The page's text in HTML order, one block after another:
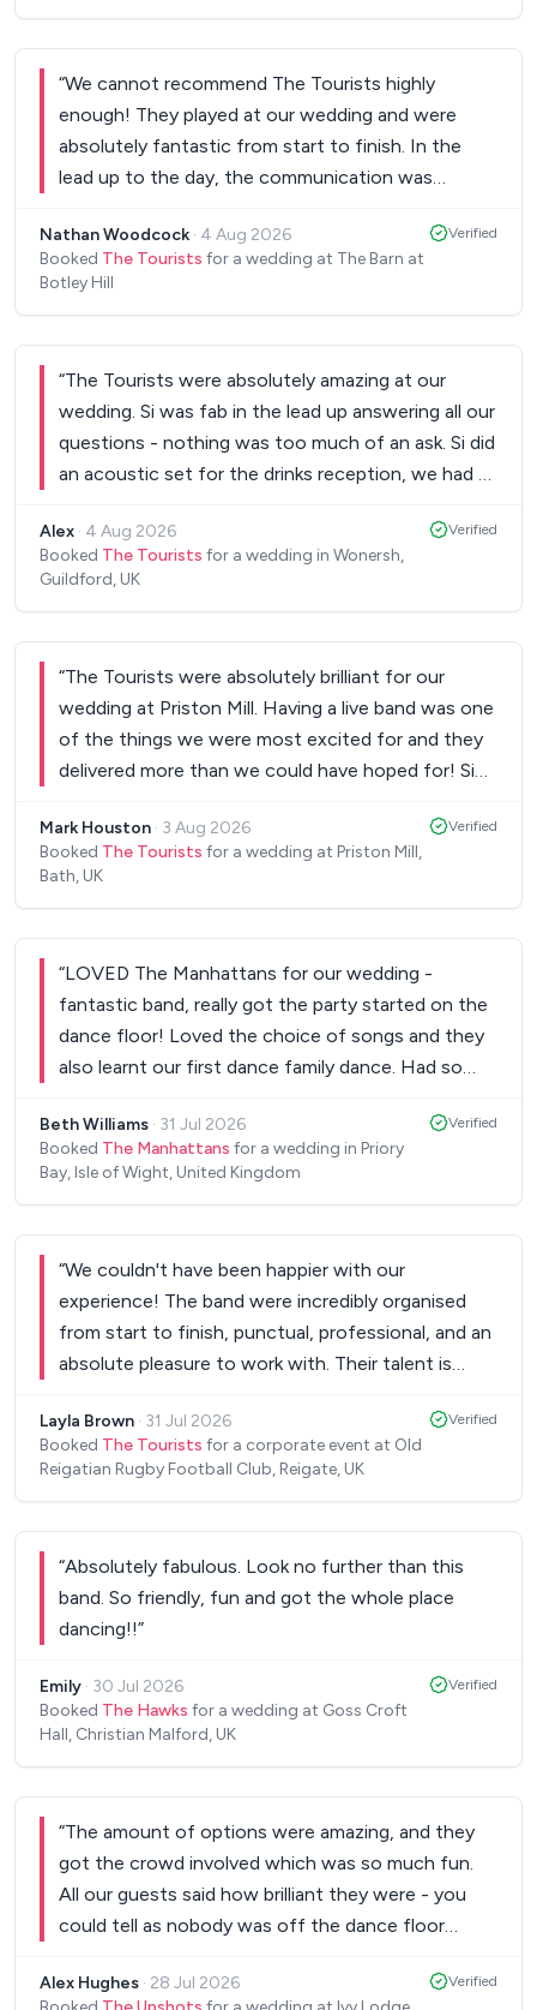
“We cannot recommend The Tourists highly
enough! They played at our wedding and were
absolutely fantastic from start to finish. In the
lead up to the day, the communication was
answered all of our questions promptly, and made
the whole process feel easy and stress-free. It
every set, and so many of our family and friends
commented on how brilliant they were. Their
energy and talent created an amazing atmosphere
and kept everyone dancing all night long. The
Tourists played a huge part in making our wedding
so much fun and so memorable. It was an absolute
pleasure working with them, and we would not
hesitate to recommend them to anyone planning a
wedding or special event. Thank you again for
helping make our day so special! ❤️ Bethany &
Nathan”
Nathan Woodcock · 4 Aug 2026
Booked The Tourists for a wedding at The Barn at
Botley Hill
Verified
“The Tourists were absolutely amazing at our
wedding. Si was fab in the lead up answering all our
questions - nothing was too much of an ask. Si did
an acoustic set for the drinks reception, we had a
sets as well. All the music went down a treat and
the dancefloor was packed all night. They even
Alex · 4 Aug 2026
Booked The Tourists for a wedding in Wonersh,
Guildford, UK
Verified
“The Tourists were absolutely brilliant for our
wedding at Priston Mill. Having a live band was one
of the things we were most excited for and they
delivered more than we could have hoped for! Si
logistics, they were so flexible and did everything
they could to give us the exact night we wanted
saying how fantastic the band were. The boys
were all top quality musicians, excellent vocals and
they created an amazing atmosphere which filled
the dance floor. Wouldn’t change anything- 10/10
would recommend! ”
Mark Houston · 3 Aug 2026
Booked The Tourists for a wedding at Priston Mill,
Bath, UK
Verified
“LOVED The Manhattans for our wedding -
fantastic band, really got the party started on the
dance floor! Loved the choice of songs and they
also learnt our first dance family dance. Had so
brilliant they were. Fully recommend Sam and the
team - professional from start to finish - amazing
Beth Williams · 31 Jul 2026
Booked The Manhattans for a wedding in Priory
Bay, Isle of Wight, United Kingdom
Verified
“We couldn't have been happier with our
experience! The band were incredibly organised
from start to finish, punctual, professional, and an
absolute pleasure to work with. Their talent is
created a fantastic atmosphere and had everyone
enjoying themselves. They really made the event
for helping make the day so memorable!
Layla Brown · 31 Jul 2026
Booked The Tourists for a corporate event at Old
Reigatian Rugby Football Club, Reigate, UK
Verified
“Absolutely fabulous. Look no further than this
band. So friendly, fun and got the whole place
dancing!!”
Emily · 30 Jul 2026
Booked The Hawks for a wedding at Goss Croft
Hall, Christian Malford, UK
Verified
“The amount of options were amazing, and they
got the crowd involved which was so much fun.
All our guests said how brilliant they were - you
could tell as nobody was off the dance floor
thank you so much!”
Alex Hughes · 28 Jul 2026
Verified